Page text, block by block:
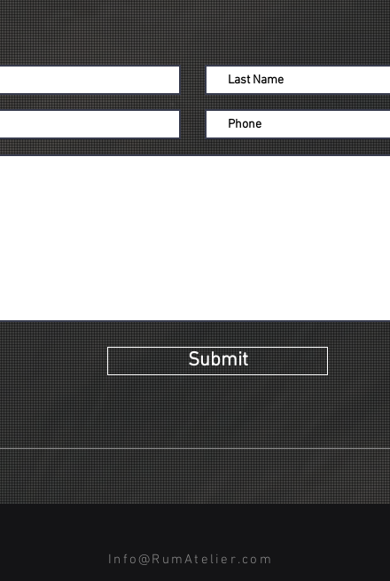
Submit
Info@RumAtelier.com